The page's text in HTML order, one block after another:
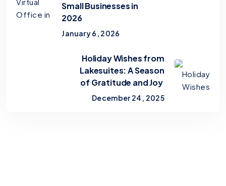
Small Businesses in
2026
January 6, 2026
Holiday Wishes from
Lakesuites: A Season
of Gratitude and Joy
December 24, 2025